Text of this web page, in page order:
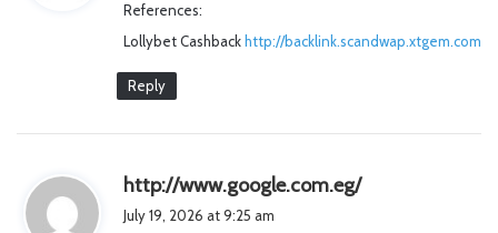
:
References:
Lollybet Cashback http://backlink.scandwap.xtgem.com
Reply
http://www.google.com.eg/s
July 19, 2026 at 9:25 am